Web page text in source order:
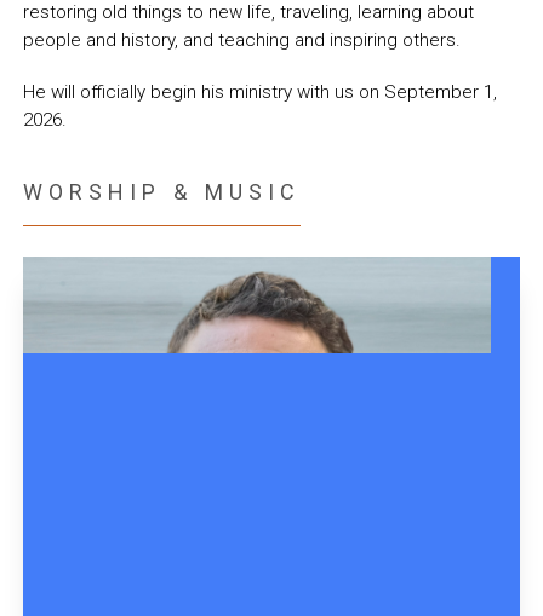
restoring old things to new life, traveling, learning about
people and history, and teaching and inspiring others.
He will officially begin his ministry with us on September 1,
2026.
WORSHIP & MUSIC